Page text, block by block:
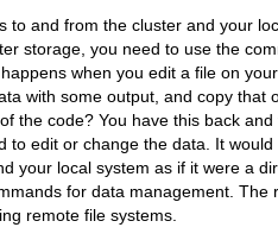
to and from the cluster and your
storage, you need to use the
when you edit a file on
with some output, and copy that
the code? You have this back
to edit or change the data. It
your local system as if it were a
for data management. The
remote file systems.